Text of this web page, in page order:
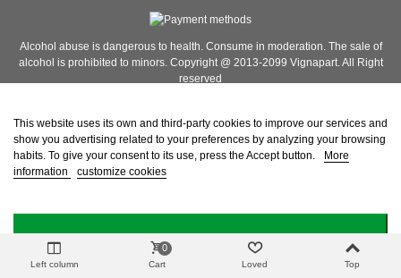
This website uses its own and third-party cookies to improve our services and
show you advertising related to your preferences by analyzing your browsing
habits. To give your consent to its use, press the Accept button.
More
information
customize cookies
I ACCEPT
Alcohol abuse is dangerous to health. Consume in moderation. The sale of
alcohol is prohibited to minors. Copyright @ 2013-2099 Vignapart. All Right
reserved
Left column Cart
0
Loved Top